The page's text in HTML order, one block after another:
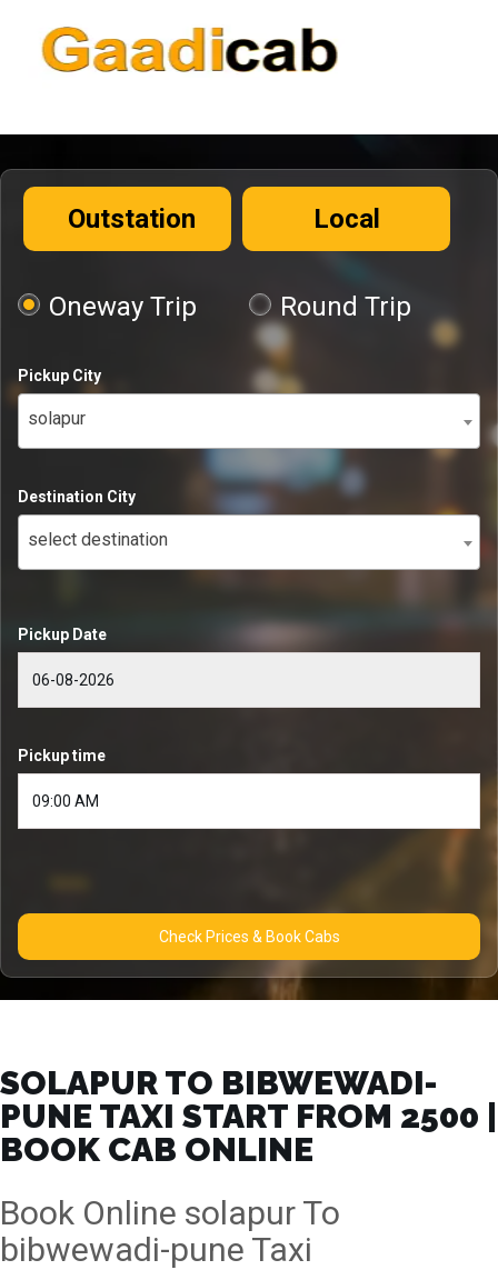
Outstation Local
Oneway Trip Round Trip
Pickup City
solapur
Destination City
select destination
Pickup Date
Pickup time
Check Prices & Book Cabs
SOLAPUR TO BIBWEWADI-
PUNE TAXI START FROM ₹2500 |
BOOK CAB ONLINE
Book Online solapur To
bibwewadi-pune Taxi